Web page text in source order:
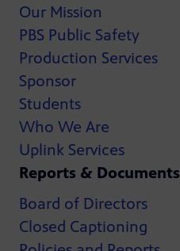
Our Mission
PBS Public Safety
Production Services
Sponsor
Students
Who We Are
Uplink Services
Reports & Documents
Board of Directors
Closed Captioning